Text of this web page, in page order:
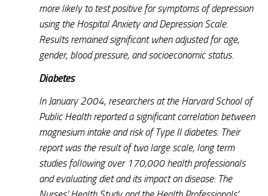
more likely to test positive for symptoms of depression
using the Hospital Anxiety and Depression Scale.
Results remained significant when adjusted for age,
gender, blood pressure, and socioeconomic status.
Diabetes
In January 2004, researchers at the Harvard School of
Public Health reported a significant correlation between
magnesium intake and risk of Type II diabetes. Their
report was the result of two large scale, long term
studies following over 170,000 health professionals
and evaluating diet and its impact on disease: The